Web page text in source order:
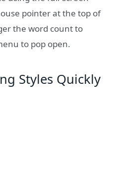
pointer at the top of
the word count to
to pop open.
Styles Quickly